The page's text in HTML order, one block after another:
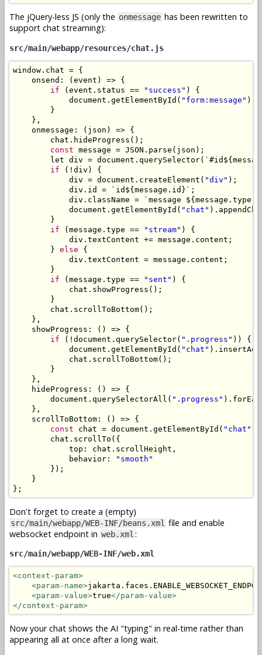
The jQuery-less JS (only the onmessage has been rewritten to
support chat streaming):
src/main/webapp/resources/chat.js
window . chat = {
    onsend
: ( event ) => {
if
( event . status == "success" )
{
            document
. getElementById ( "form:message" ).
}
},
    onmessage
: ( json ) => {
        chat
. hideProgress ();
const message = JSON . parse ( json );
        let div
= document . querySelector(`#id${
if
(! div )
{
            div
= document . createElement ( "div" );
            div
. id = ` id${ message . id }`;
            div
. className = ` message ${ message . type
            document
. getElementById ( "chat" ).
}
if
( message . type == "stream" )
{
            div
. textContent += message . content ;
} else
{
            div
. textContent = message . content ;
}
if
( message . type == "sent" )
{
            chat
. showProgress ();
}
        chat
. scrollToBottom();
},
    showProgress
: () => {
if
(! document . querySelector( ".progress" ))
{
            document
. getElementById ( "chat" ).
            chat
. scrollToBottom();
}
},
    hideProgress
: () => {
        document
. querySelectorAll ( ".progress" ).
},
    scrollToBottom
: () => {
const chat = document . getElementById ( "chat"
        chat
. scrollTo ({
            top
: chat . scrollHeight ,
            behavior
:
"smooth"
});
}
};
Don't forget to create a (empty)
src/main/webapp/WEB-INF/beans.xml file and enable
websocket endpoint in web.xml :
src/main/webapp/WEB-INF/web.xml
<context-param>
<param-name>
<param-value>true</param-value>
</context-param>
Now your chat shows the AI "typing" in real-time rather than
appearing all at once after a long wait.